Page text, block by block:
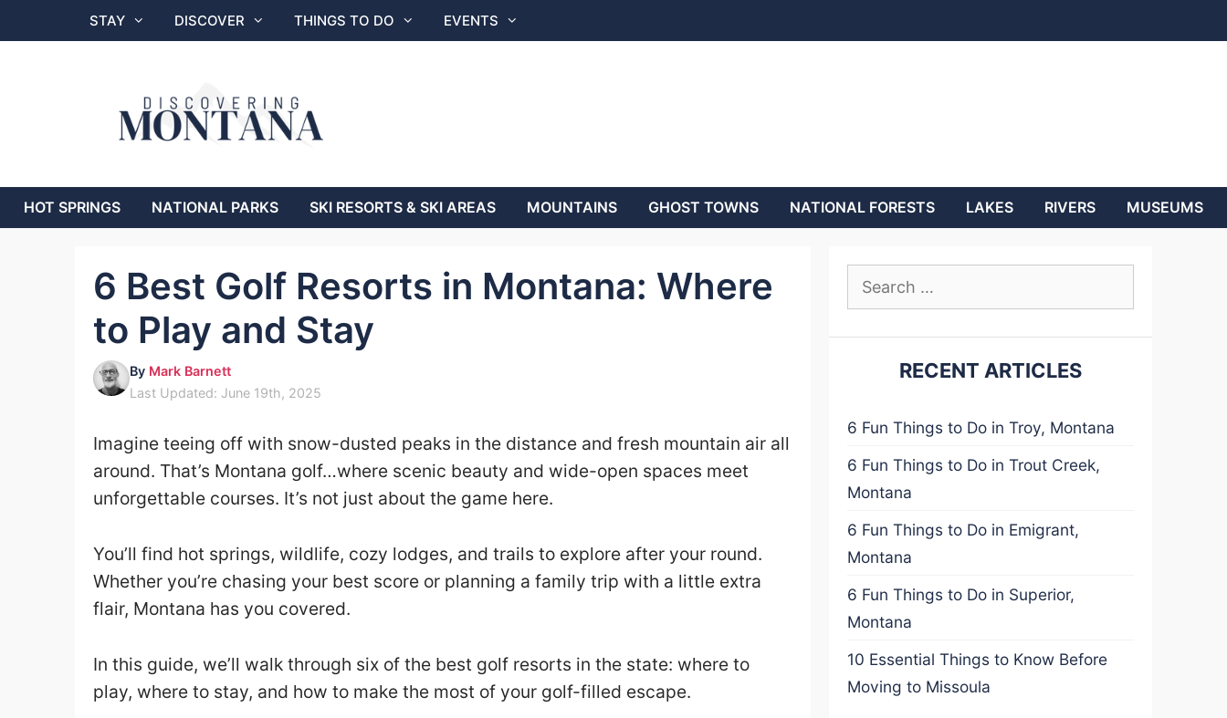
to
STAY DISCOVER THINGS TO DO EVENTS
HOT SPRINGS NATIONAL PARKS SKI RESORTS & SKI AREAS MOUNTAINS GHOST TOWNS NATIONAL FORESTS LAKES RIVERS MUSEUMS
6 Best Golf Resorts in Montana: Where
to Play and Stay
By Mark Barnett
Last Updated: June 19th, 2025
Imagine teeing off with snow-dusted peaks in the distance and fresh mountain air all
around. That’s Montana golf…where scenic beauty and wide-open spaces meet
unforgettable courses. It’s not just about the game here.
You’ll find hot springs, wildlife, cozy lodges, and trails to explore after your round.
Whether you’re chasing your best score or planning a family trip with a little extra
flair, Montana has you covered.
In this guide, we’ll walk through six of the best golf resorts in the state: where to
play, where to stay, and how to make the most of your golf-filled escape.
Search
RECENT ARTICLES
6 Fun Things to Do in Troy, Montana
6 Fun Things to Do in Trout Creek,
Montana
6 Fun Things to Do in Emigrant,
Montana
6 Fun Things to Do in Superior,
Montana
10 Essential Things to Know Before
Moving to Missoula